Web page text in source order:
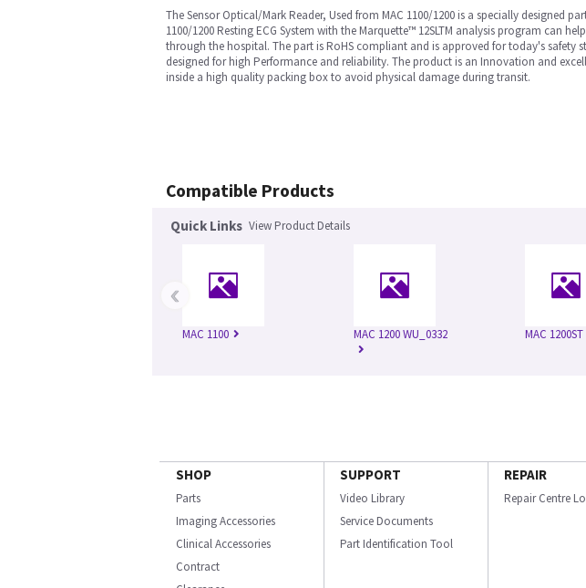
The Sensor Optical/Mark Reader, Used from MAC 1100/1200 is a specially designed
1100/1200 Resting ECG System with the Marquette™ 12SLTM analysis program
through the hospital. The part is RoHS compliant and is approved for today's
designed for high Performance and reliability. The product is an Innovation and
inside a high quality packing box to avoid physical damage during transit.
Compatible Products
Quick Links View Product Details
MAC 1100 MAC 1200 WU_0332 MAC 1200ST
‹
SHOP
Parts
Imaging Accessories
Clinical Accessories
Contract
SUPPORT
Video Library
Service Documents
Part Identification Tool
REPAIR
Repair Centre